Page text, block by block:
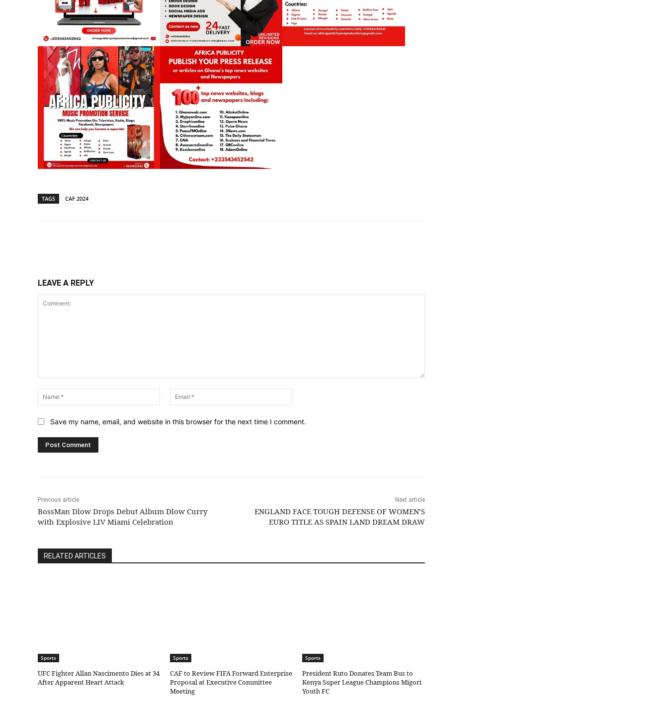
TAGS CAF 2024
LEAVE A REPLY
Name:*
Save my name, email, and website in this browser for the next time I comment.
Previous article
BossMan Dlow Drops Debut Album Dlow Curry
with Explosive LIV Miami Celebration
Next article
ENGLAND FACE TOUGH DEFENSE OF WOMEN’S
EURO TITLE AS SPAIN LAND DREAM DRAW
RELATED ARTICLES
Sports
UFC Fighter Allan Nascimento Dies at 34
After Apparent Heart Attack
Sports
CAF to Review FIFA Forward Enterprise
Proposal at Executive Committee
Meeting
Sports
President Ruto Donates Team Bus to
Kenya Super League Champions Migori
Youth FC